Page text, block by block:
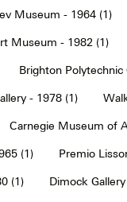
Museum - 1964 (1)
Museum - 1982 (1)
Brighton Polytechnic
- 1978 (1)
Carnegie Museum of
(1) Premio
(1) Dimock